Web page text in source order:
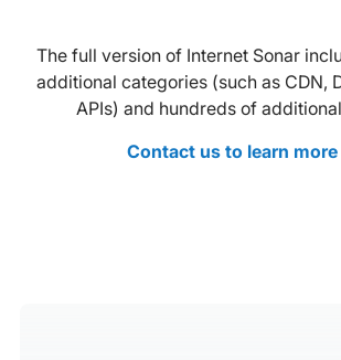
The full version of Internet Sonar
additional categories (such as CDN,
APIs) and hundreds of
Contact us to learn more